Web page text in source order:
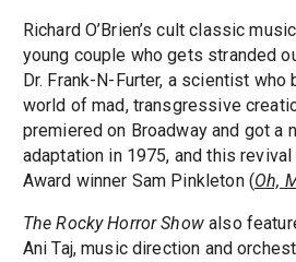
Richard O’Brien’s cult classic
young couple who gets stranded
Dr. Frank-N-Furter, a scientist
world of mad, transgressive
premiered on Broadway and got a
adaptation in 1975, and this
Award winner Sam Pinkleton (Oh,
The Rocky Horror Showalso
Ani Taj, music direction and